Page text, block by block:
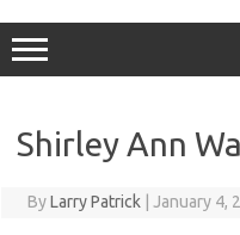
Shirley Ann
ByLarry Patrick January 4,